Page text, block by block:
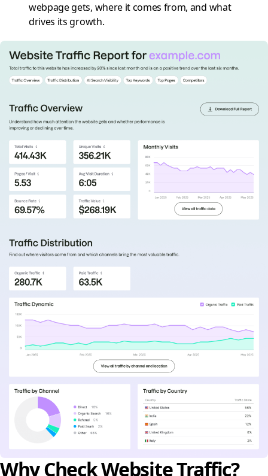
webpage gets, where it comes from, and what
drives its growth.
Why Check Website Traffic?